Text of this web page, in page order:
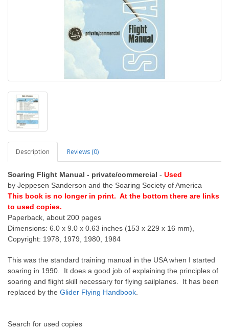
Description Reviews (0)
Soaring Flight Manual - private/commercial - Used
by Jeppesen Sanderson and the Soaring Society of America
This book is no longer in print. At the bottom there are links
to used copies.
Paperback, about 200 pages
Dimensions: 6.0 x 9.0 x 0.63 inches (153 x 229 x 16 mm),
Copyright: 1978, 1979, 1980, 1984
This was the standard training manual in the USA when I started
soaring in 1990. It does a good job of explaining the principles of
soaring and flight skill necessary for flying sailplanes. It has been
replaced by the Glider Flying Handbook
Search for used copies